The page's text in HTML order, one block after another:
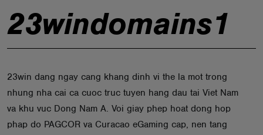
23windomains1
23win dang ngay cang khang dinh vi the la mot trong
nhung nha cai ca cuoc truc tuyen hang dau tai Viet Nam
va khu vuc Dong Nam A. Voi giay phep hoat dong hop
phap do PAGCOR va Curacao eGaming cap, nen tang